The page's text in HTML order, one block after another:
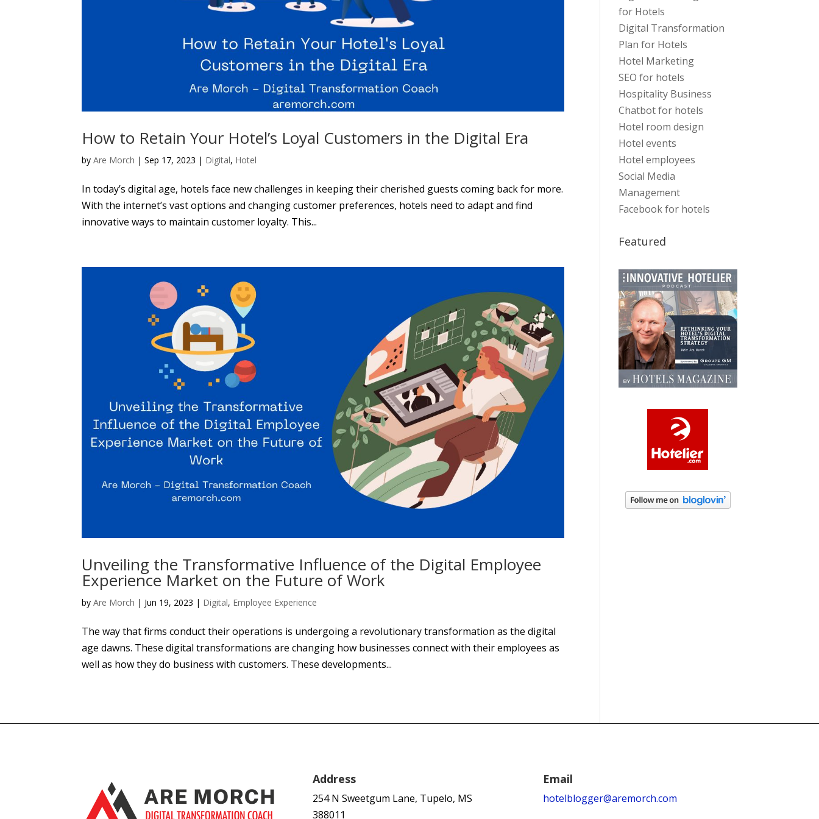
How to Retain Your Hotel’s Loyal Customers in the Digital Era
byAre Morch |Sep 17, 2023 | Digital, Hotel
In today’s digital age, hotels face new challenges in keeping their cherished guests coming back for more.
With the internet’s vast options and changing customer preferences, hotels need to adapt and find
innovative ways to maintain customer loyalty. This...
Unveiling the Transformative Influence of the Digital Employee
Experience Market on the Future of Work
byAre Morch | Jun 19, 2023 | Digital, Employee Experience
The way that firms conduct their operations is undergoing a revolutionary transformation as the digital
age dawns. These digital transformations are changing how businesses connect with their employees as
well as how they do business with customers. These developments...
for Hotels
Digital Transformation
Plan for Hotels
Hotel Marketing
SEO for hotels
Hospitality Business
Chatbot for hotels
Hotel room design
Hotel events
Hotel employees
Social Media
Management
Facebook for hotels
Featured
Address
254 N Sweetgum Lane, Tupelo, MS
388011
Email
hotelblogger@aremorch.com